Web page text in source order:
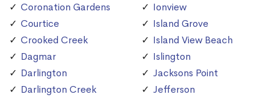
Coronation Gardens
Courtice
Crooked Creek
Dagmar
Darlington
Darlington Creek
Ionview
Island Grove
Island View Beach
Islington
Jacksons Point
Jefferson